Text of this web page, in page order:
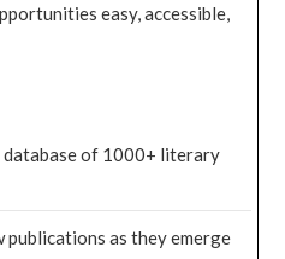
easy, accessible,
of 1000+ literary
publications as they emerge